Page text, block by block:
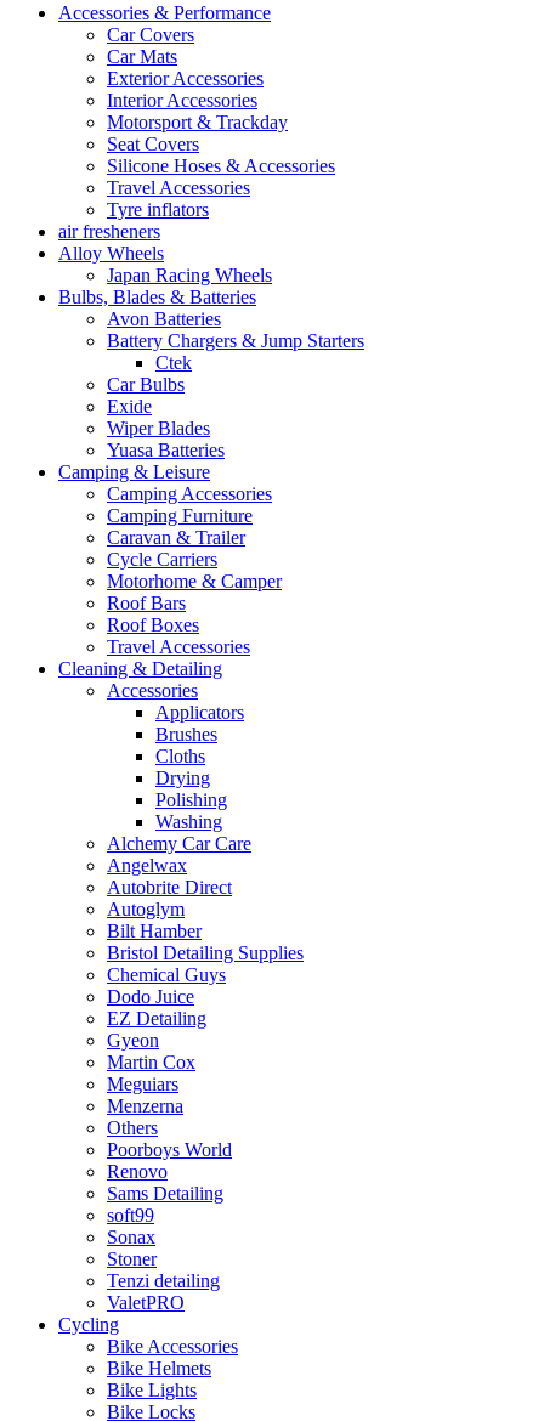
Accessories & Performance
Car Covers
Car Mats
Exterior Accessories
Interior Accessories
Motorsport & Trackday
Seat Covers
Silicone Hoses & Accessories
Travel Accessories
Tyre inflators
air fresheners
Alloy Wheels
Japan Racing Wheels
Bulbs, Blades & Batteries
Avon Batteries
Battery Chargers & Jump Starters
Ctek
Car Bulbs
Exide
Wiper Blades
Yuasa Batteries
Camping & Leisure
Camping Accessories
Camping Furniture
Caravan & Trailer
Cycle Carriers
Motorhome & Camper
Roof Bars
Roof Boxes
Travel Accessories
Cleaning & Detailing
Accessories
Applicators
Brushes
Cloths
Drying
Polishing
Washing
Alchemy Car Care
Angelwax
Autobrite Direct
Autoglym
Bilt Hamber
Bristol Detailing Supplies
Chemical Guys
Dodo Juice
EZ Detailing
Gyeon
Martin Cox
Meguiars
Menzerna
Others
Poorboys World
Renovo
Sams Detailing
soft99
Sonax
Stoner
Tenzi detailing
ValetPRO
Cycling
Bike Accessories
Bike Helmets
Bike Lights
Bike Locks